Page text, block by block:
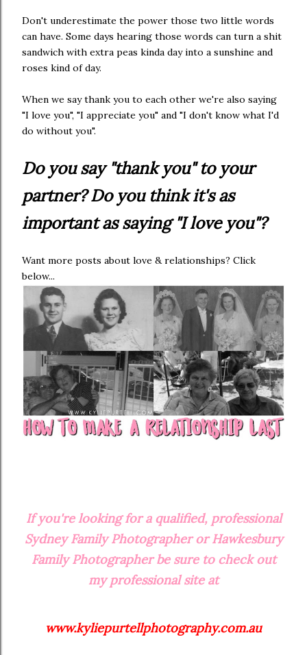
Don't underestimate the power those two little words
can have. Some days hearing those words can turn a shit
sandwich with extra peas kinda day into a sunshine and
roses kind of day.
When we say thank you to each other we're also saying
"I love you", "I appreciate you" and "I don't know what I'd
do without you".
Do you say "thank you" to your
partner? Do you think it's as
important as saying "I love you"?
Want more posts about love & relationships? Click
below...
If you're looking for a qualified, professional
Sydney Family Photographer or Hawkesbury
Family Photographer be sure to check out
my professional site at
www.kyliepurtellphotography.com.au